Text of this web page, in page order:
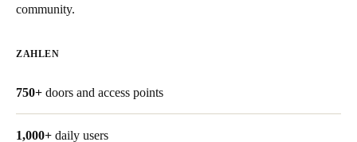
English
France
Nederlands English
community.
ZAHLEN
750+ doors and access points
1,000+ daily users